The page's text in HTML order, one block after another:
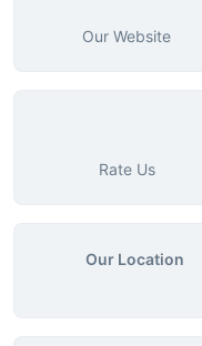
Our Website
Rate Us
Our Location